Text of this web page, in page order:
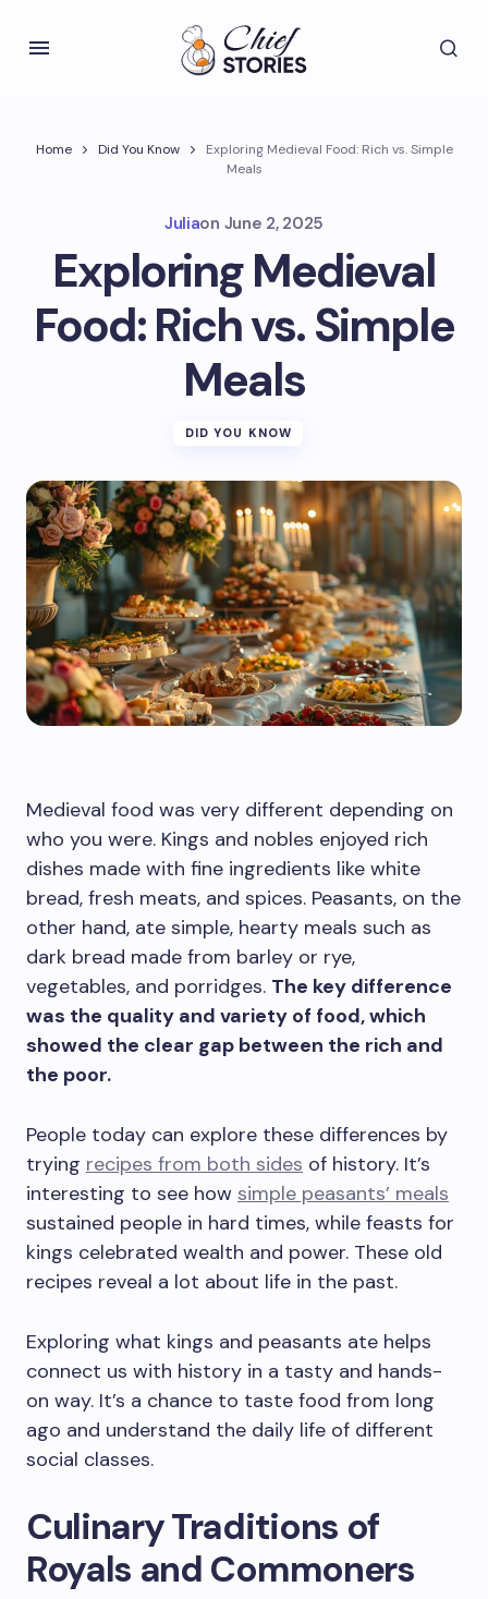
Home Did You Know
Exploring Medieval Food: Rich vs. Simple
Meals
Juliaon June 2, 2025
Exploring Medieval
Food: Rich vs. Simple
Meals
DID YOU KNOW
Medieval food was very different depending on
who you were. Kings and nobles enjoyed rich
dishes made with fine ingredients like white
bread, fresh meats, and spices. Peasants, on the
other hand, ate simple, hearty meals such as
dark bread made from barley or rye,
vegetables, and porridges. The key difference
was the quality and variety of food, which
showed the clear gap between the rich and
the poor.
People today can explore these differences by
trying recipes from both sides of history. It’s
interesting to see how simple peasants’ meals
sustained people in hard times, while feasts for
kings celebrated wealth and power. These old
recipes reveal a lot about life in the past.
Exploring what kings and peasants ate helps
connect us with history in a tasty and hands-
on way. It’s a chance to taste food from long
ago and understand the daily life of different
social classes.
Culinary Traditions of
Royals and Commoners